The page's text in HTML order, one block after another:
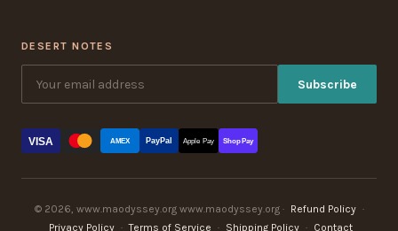
DESERT NOTES
Subscribe
VISA AMEX PayPal Apple Pay Shop Pay
© 2026, www.maodyssey.org www.maodyssey.org · Refund Policy ·
Privacy Policy · Terms of Service · Shipping Policy · Contact